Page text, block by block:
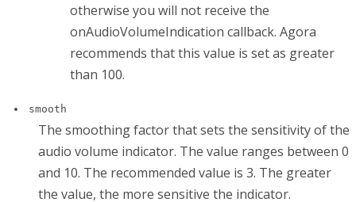
otherwise you will not receive the
onAudioVolumeIndication callback. Agora
recommends that this value is set as greater
than 100.
smooth
The smoothing factor that sets the sensitivity of the
audio volume indicator. The value ranges between 0
and 10. The recommended value is 3. The greater
the value, the more sensitive the indicator.